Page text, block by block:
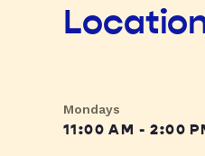
Mondays
11:00 AM - 2:00